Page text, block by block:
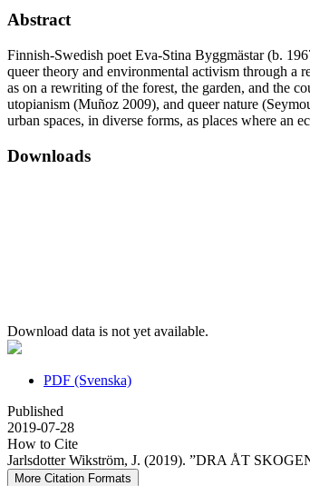
Abstract
Finnish-Swedish poet Eva-Stina Byggmästar (b.
queer theory and environmental activism through a
as on a rewriting of the forest, the garden, and the
utopianism (Muñoz 2009), and queer nature
urban spaces, in diverse forms, as places where an
Downloads
Download data is not yet available.
PDF (Svenska)
Published
2019-07-28
How to Cite
Jarlsdotter Wikström, J. (2019). ”DRA ÅT
More Citation Formats